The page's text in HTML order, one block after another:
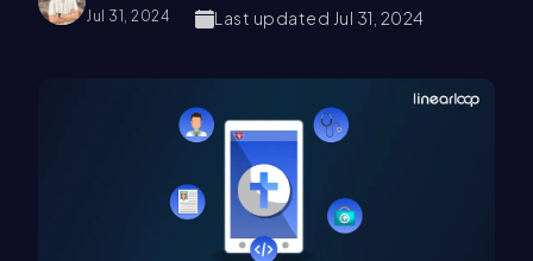
Jul 31, 2024
Last updated Jul 31, 2024